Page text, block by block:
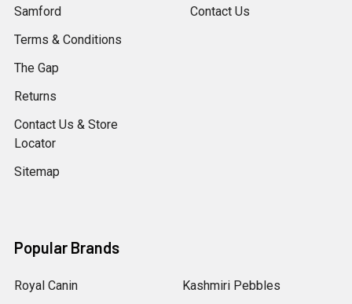
Samford
Terms & Conditions
The Gap
Returns
Contact Us & Store
Locator
Sitemap
Contact Us
Popular Brands
Royal Canin Kashmiri Pebbles